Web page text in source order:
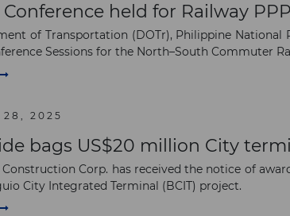
Conference held for Railway
of Transportation (DOTr), Philippine
Sessions for the North–South Commuter
28, 2025
bags US$20 million City
Construction Corp. has received the notice of
City Integrated Terminal (BCIT) project.
The latest